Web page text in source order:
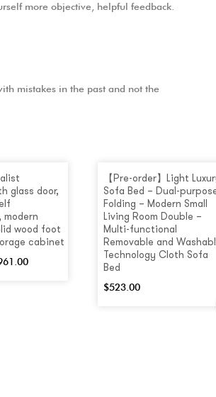
more objective, helpful feedback.
mistakes in the past and not the
glass door,
modern
wood foot
cabinet
【Pre-order】Light
Sofa Bed – Dual-
Folding – Modern Small
Living Room Double –
Multi-functional
Removable and
Technology Cloth Sofa
Bed
$523.00